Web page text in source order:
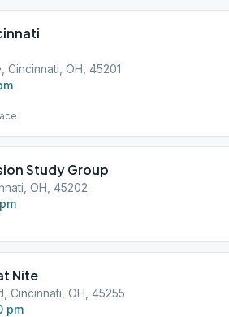
Cincinnati, OH, 45201
Study Group
OH, 45202
Nite
Cincinnati, OH, 45255
pm